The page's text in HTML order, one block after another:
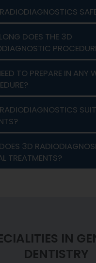
DOES THE 3D
TO PREPARE IN ANY
3D
TREATMENTS?
IN
DENTISTRY